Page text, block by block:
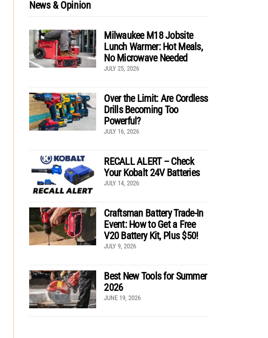
News & Opinion
Milwaukee M18 Jobsite
Lunch Warmer: Hot Meals,
No Microwave Needed
JULY 25, 2026
Over the Limit: Are Cordless
Drills Becoming Too
Powerful?
JULY 16, 2026
RECALL ALERT – Check
Your Kobalt 24V Batteries
JULY 14, 2026
Craftsman Battery Trade-In
Event: How to Get a Free
V20 Battery Kit, Plus $50!
JULY 9, 2026
Best New Tools for Summer
2026
JUNE 19, 2026